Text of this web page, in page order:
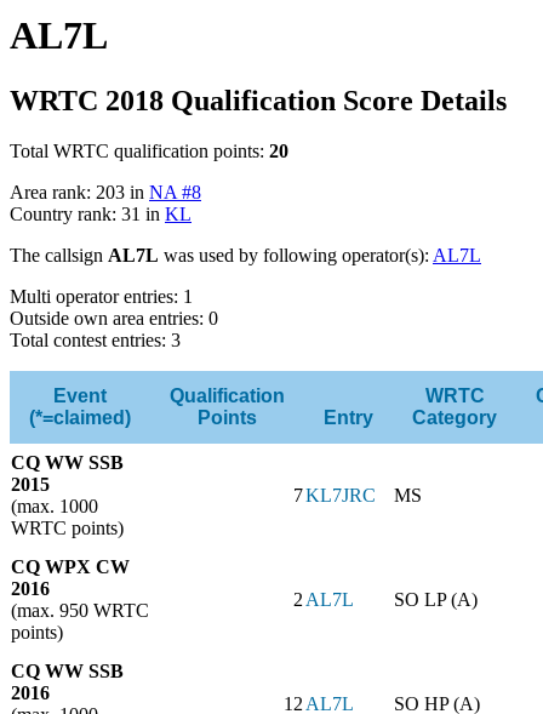
AL7L
WRTC 2018 Qualification Score Details
Total WRTC qualification points: 20
Area rank: 203 in NA #8
Country rank: 31 in KL
The callsign AL7L was used by following operator(s): AL7L
Multi operator entries: 1
Outside own area entries: 0
Total contest entries: 3
Event
(*=claimed)
Qualification
Points
Entry
WRTC
Category
CQ WW SSB
2015
(max. 1000
WRTC points)
7KL7JRC MS
CQ WPX CW
2016
(max. 950 WRTC
points)
2AL7L SO LP (A)
CQ WW SSB
2016
12AL7L SO HP (A)